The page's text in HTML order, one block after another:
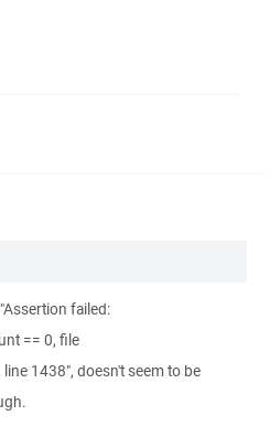
failed:
== 0, file
1438", doesn't seem to be